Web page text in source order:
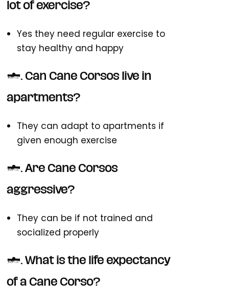
lot of exercise?
Yes they need regular exercise to
stay healthy and happy
3. Can Cane Corsos live in
apartments?
They can adapt to apartments if
given enough exercise
4. Are Cane Corsos
aggressive?
They can be if not trained and
socialized properly
5. What is the life expectancy
of a Cane Corso?